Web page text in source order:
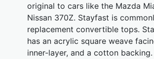
original to cars like the Mazda
Nissan 370Z. Stayfast is
replacement convertible tops.
has an acrylic square weave
inner-layer, and a cotton